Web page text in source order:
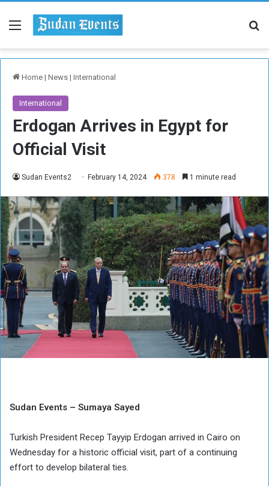
Menu
Home | News | International
International
Erdogan Arrives in Egypt for
Official Visit
Sudan Events2 February 14, 2024 378 1 minute read
Sudan Events – Sumaya Sayed
Turkish President Recep Tayyip Erdogan arrived in Cairo on
Wednesday for a historic official visit, part of a continuing
effort to develop bilateral ties.